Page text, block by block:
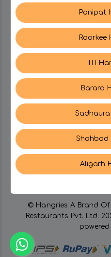
CATEGORIES
My PROFILE
SUPPORT
CONTACT US
© Hangries A Brand Of
Restaurants Pvt. Ltd.
Panipat
Roorkee
ITI
Barara
Shahbad
Aligarh